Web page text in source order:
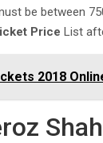
be between
Price List
2018